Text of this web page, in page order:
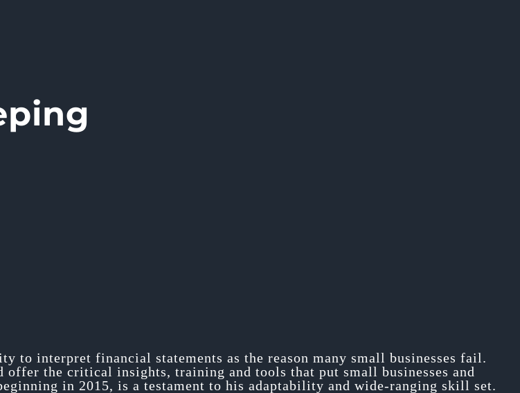
interpret financial statements as the reason many small businesses fail.
offer the critical insights, training and tools that put small businesses and
in 2015, is a testament to his adaptability and wide-ranging skill set.